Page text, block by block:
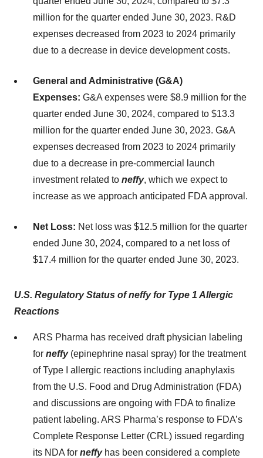
million for the quarter ended June 30, 2023. R&D
expenses decreased from 2023 to 2024 primarily
due to a decrease in device development costs.
General and Administrative (G&A)
Expenses: G&A expenses were $8.9 million for the
quarter ended June 30, 2024, compared to $13.3
million for the quarter ended June 30, 2023. G&A
expenses decreased from 2023 to 2024 primarily
due to a decrease in pre-commercial launch
investment related to neffy, which we expect to
increase as we approach anticipated FDA approval.
Net Loss: Net loss was $12.5 million for the quarter
ended June 30, 2024, compared to a net loss of
$17.4 million for the quarter ended June 30, 2023.
U.S. Regulatory Status of neffy for Type 1 Allergic
Reactions
ARS Pharma has received draft physician labeling
for neffy (epinephrine nasal spray) for the treatment
of Type I allergic reactions including anaphylaxis
from the U.S. Food and Drug Administration (FDA)
and discussions are ongoing with FDA to finalize
patient labeling. ARS Pharma’s response to FDA’s
Complete Response Letter (CRL) issued regarding
its NDA for neffy has been considered a complete